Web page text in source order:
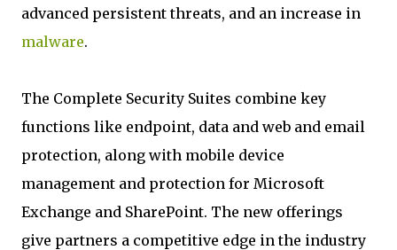
advanced persistent threats, and an increase in
malware.
The Complete Security Suites combine key
functions like endpoint, data and web and email
protection, along with mobile device
management and protection for Microsoft
Exchange and SharePoint. The new offerings
give partners a competitive edge in the industry